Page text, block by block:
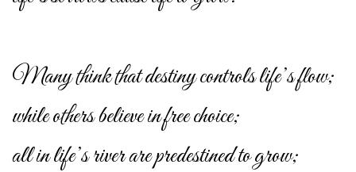
Many think that destiny controls life’s flow;
while others believe in free choice;
all in life’s river are predestined to grow;